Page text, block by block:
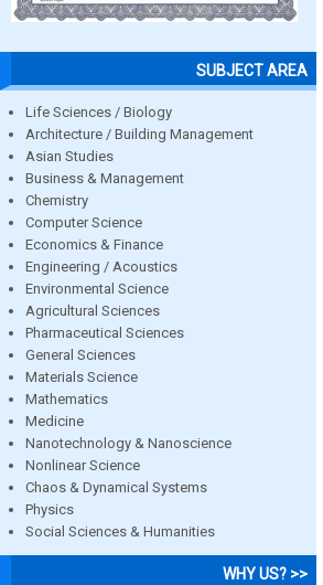
SUBJECT AREA
Life Sciences / Biology
Architecture / Building Management
Asian Studies
Business & Management
Chemistry
Computer Science
Economics & Finance
Engineering / Acoustics
Environmental Science
Agricultural Sciences
Pharmaceutical Sciences
General Sciences
Materials Science
Mathematics
Medicine
Nanotechnology & Nanoscience
Nonlinear Science
Chaos & Dynamical Systems
Physics
Social Sciences & Humanities
WHY US? >>